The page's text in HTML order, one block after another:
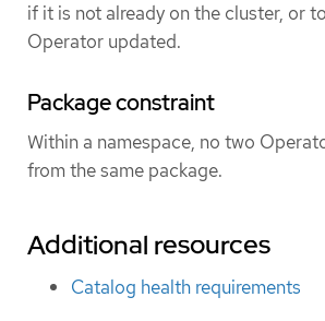
if it is not already on the cluster, or
Operator updated.
Package constraint
Within a namespace, no two
from the same package.
Additional resources
Catalog health requirements